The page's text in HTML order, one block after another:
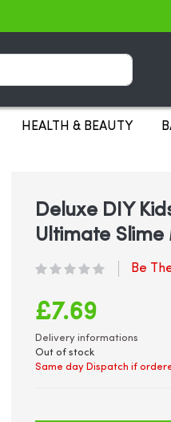
HEALTH & BEAUTY
Deluxe DIY
Ultimate Slime
Be
£7.69
Delivery informations
Out of stock
Same day Dispatch if